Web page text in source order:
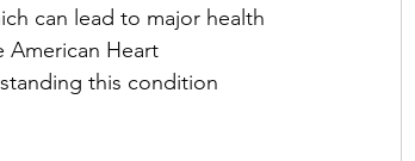
can lead to major health
American Heart
this condition